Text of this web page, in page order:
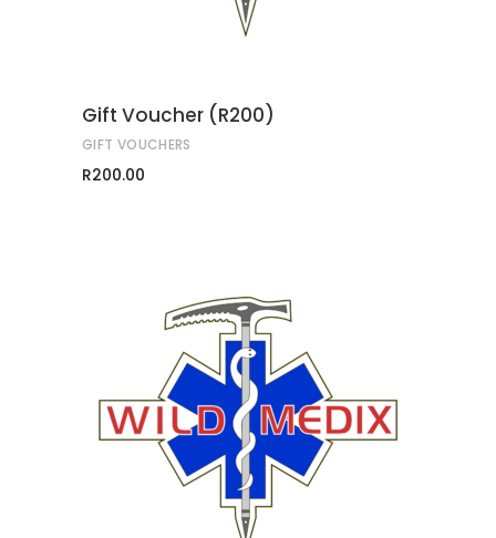
Gift Voucher (R200)
GIFT VOUCHERS
R200.00
ADD TO CART